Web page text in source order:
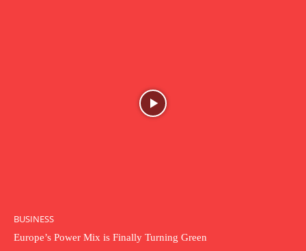
BUSINESS
Europe’s Power Mix is Finally Turning Green